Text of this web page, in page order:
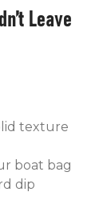
Leave
texture
boat bag
dip